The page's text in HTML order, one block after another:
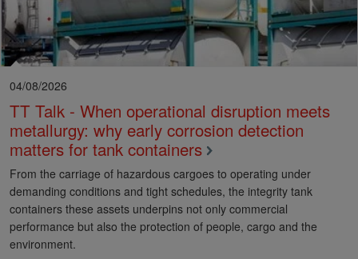
04/08/2026
TT Talk - When operational disruption meets
metallurgy: why early corrosion detection
matters for tank containers
From the carriage of hazardous cargoes to operating under
demanding conditions and tight schedules, the integrity tank
containers these assets underpins not only commercial
performance but also the protection of people, cargo and the
environment.